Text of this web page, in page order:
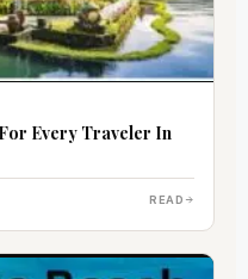
Every Traveler In
READ